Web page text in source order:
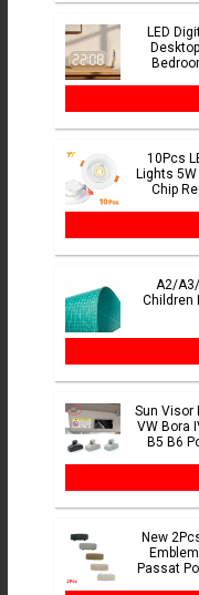
LED
10Pcs
Lights
Chip
A2/
Children
Sun Visor
VW Bora
B5 B6
New
Passat